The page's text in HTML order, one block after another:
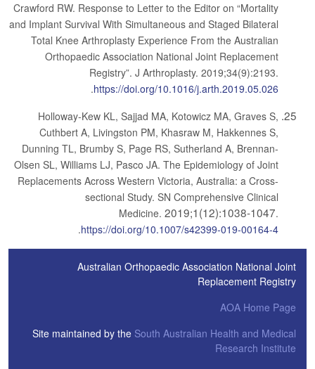
Crawford RW. Response to Letter to the Editor on “Mortality
and Implant Survival With Simultaneous and Staged Bilateral
Total Knee Arthroplasty Experience From the Australian
Orthopaedic Association National Joint Replacement
Registry”. J Arthroplasty. 2019;34(9):2193.
https://doi.org/10.1016/j.arth.2019.05.026
.
Holloway-Kew KL, Sajjad MA, Kotowicz MA, Graves S,
Cuthbert A, Livingston PM, Khasraw M, Hakkennes S,
Dunning TL, Brumby S, Page RS, Sutherland A, Brennan-
Olsen SL, Williams LJ, Pasco JA. The Epidemiology of Joint
Replacements Across Western Victoria, Australia: a Cross-
sectional Study. SN Comprehensive Clinical
Medicine. 2019;1(12):1038-1047.
https://doi.org/10.1007/s42399-019-00164-4
.
Australian Orthopaedic Association National Joint
Replacement Registry
AOA Home Page
Site maintained by the South Australian Health and Medical
Research Institute